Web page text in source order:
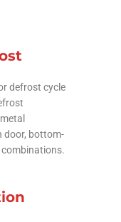
defrost cycle
door, bottom-